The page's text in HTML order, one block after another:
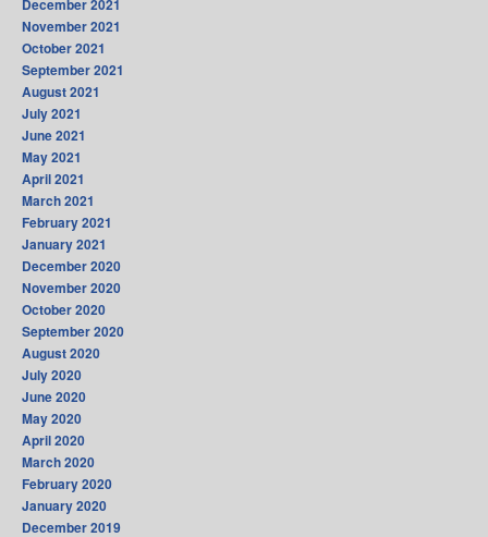
December 2021
November 2021
October 2021
September 2021
August 2021
July 2021
June 2021
May 2021
April 2021
March 2021
February 2021
January 2021
December 2020
November 2020
October 2020
September 2020
August 2020
July 2020
June 2020
May 2020
April 2020
March 2020
February 2020
January 2020
December 2019